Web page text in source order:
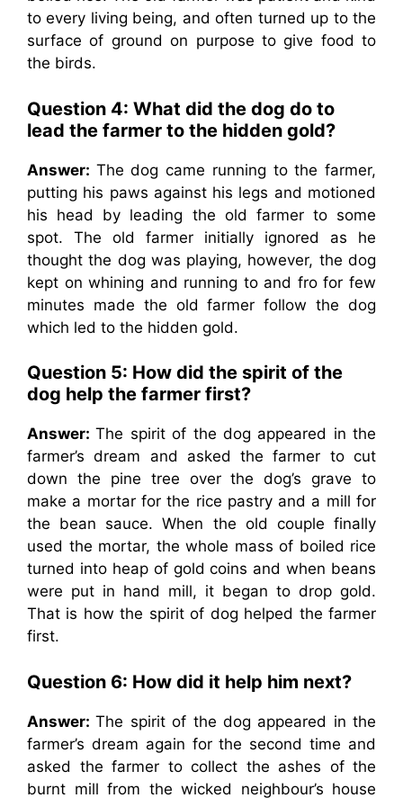
to every living being, and often turned up to the
surface of ground on purpose to give food to
the birds.
Question 4: What did the dog do to
lead the farmer to the hidden gold?
Answer: The dog came running to the farmer,
putting his paws against his legs and motioned
his head by leading the old farmer to some
spot. The old farmer initially ignored as he
thought the dog was playing, however, the dog
kept on whining and running to and fro for few
minutes made the old farmer follow the dog
which led to the hidden gold.
Question 5: How did the spirit of the
dog help the farmer first?
Answer:The spirit of the dog appeared in the
farmer’s dream and asked the farmer to cut
down the pine tree over the dog’s grave to
make a mortar for the rice pastry and a mill for
the bean sauce. When the old couple finally
used the mortar, the whole mass of boiled rice
turned into heap of gold coins and when beans
were put in hand mill, it began to drop gold.
That is how the spirit of dog helped the farmer
first.
Question 6: How did it help him next?
Answer:The spirit of the dog appeared in the
farmer’s dream again for the second time and
asked the farmer to collect the ashes of the
burnt mill from the wicked neighbour’s house